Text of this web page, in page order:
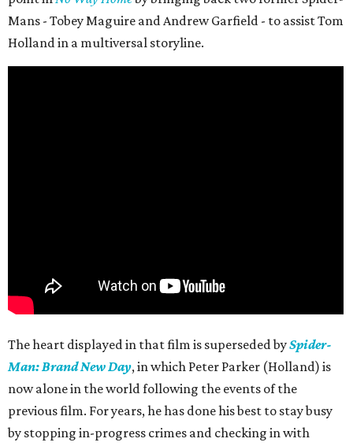
Mans - Tobey Maguire and Andrew Garfield - to assist Tom
Holland in a multiversal storyline.
The heart displayed in that film is superseded bySpider-
Man: Brand New Day, in which Peter Parker (Holland) is
now alone in the world following the events of the
previous film. For years, he has done his best to stay busy
by stopping in-progress crimes and checking in with